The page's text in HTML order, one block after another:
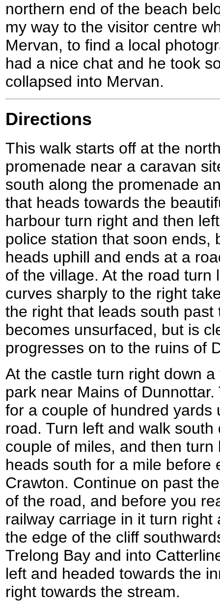
northern end of the beach
my way to the visitor centre
Mervan, to find a local
had a nice chat and he took
collapsed into Mervan.
Directions
This walk starts off at the
promenade near a caravan
south along the promenade
that heads towards the
harbour turn right and then
police station that soon ends,
heads uphill and ends at a
of the village. At the road turn
curves sharply to the right
the right that leads south
becomes unsurfaced, but is
progresses on to the ruins of
At the castle turn right down
park near Mains of
for a couple of hundred yards
road. Turn left and walk
couple of miles, and then
heads south for a mile before
Crawton. Continue on past
of the road, and before you
railway carriage in it turn
the edge of the cliff
Trelong Bay and into
left and headed towards the
right towards the stream.